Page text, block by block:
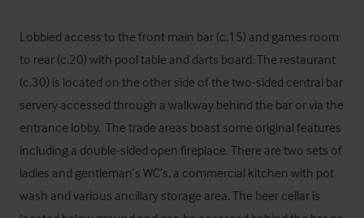
Lobbied access to the front main bar (c.15) and games room
to rear (c.20) with pool table and darts board. The restaurant
(c.30) is located on the other side of the two-sided central bar
servery accessed through a walkway behind the bar or via the
entrance lobby.  The trade areas boast some original features
including a double-sided open fireplace. There are two sets of
ladies and gentleman’s WC’s, a commercial kitchen with pot
wash and various ancillary storage area. The beer cellar is